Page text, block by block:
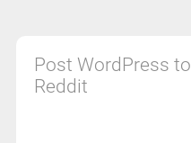
Post WordPress to
Reddit